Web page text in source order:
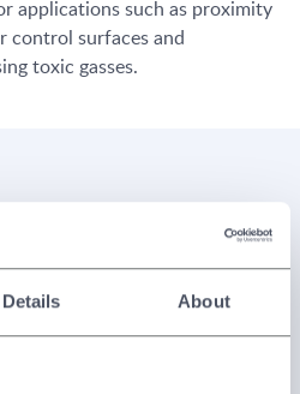
Details About
applications such as proximity
control surfaces and
toxic gasses.